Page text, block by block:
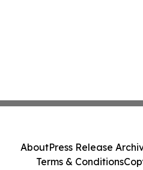
AboutPress Release
Terms & Conditions